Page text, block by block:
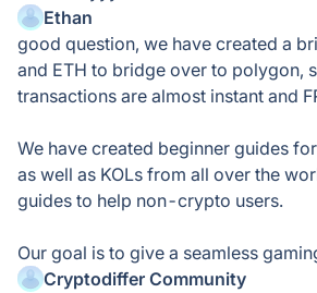
Ethan
good question, we have created a
and ETH to bridge over to polygon,
transactions are almost instant and
We have created beginner guides
as well as KOLs from all over the
guides to help non-crypto users.
Our goal is to give a seamless
Cryptodiffer Community